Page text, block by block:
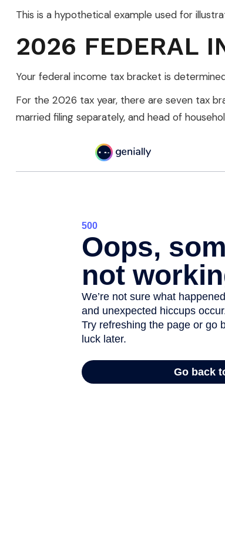
This is a hypothetical example used for
2026 FEDERAL
Your federal income tax bracket is
For the 2026 tax year, there are seven tax
married filing separately, and head of